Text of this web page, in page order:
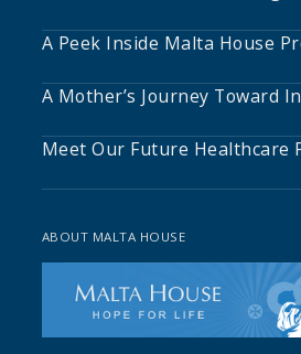
A Peek Inside Malta House
A Mother’s Journey Toward
Meet Our Future Healthcare
ABOUT MALTA HOUSE